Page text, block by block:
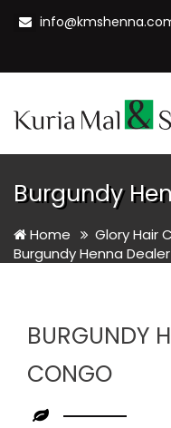
Burgundy
Home
Glory Hair
Burgundy Henna
BURGUNDY
CONGO